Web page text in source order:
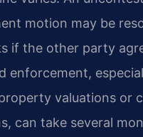
motion may be
if the other party
enforcement,
valuations or
can take several